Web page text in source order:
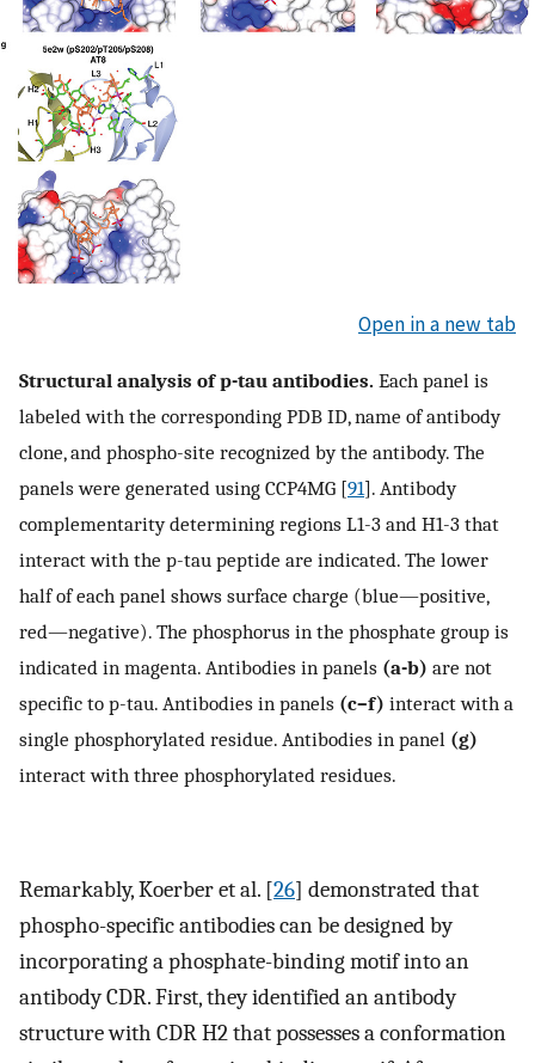
Open in a new tab
Structural analysis of p-tau antibodies. Each panel is
labeled with the corresponding PDB ID, name of antibody
clone, and phospho-site recognized by the antibody. The
panels were generated using CCP4MG [91]. Antibody
complementarity determining regions L1-3 and H1-3 that
interact with the p-tau peptide are indicated. The lower
half of each panel shows surface charge (blue—positive,
red—negative). The phosphorus in the phosphate group is
indicated in magenta. Antibodies in panels (a-b) are not
specific to p-tau. Antibodies in panels (c–f) interact with a
single phosphorylated residue. Antibodies in panel (g)
interact with three phosphorylated residues.
Remarkably, Koerber et al. [26] demonstrated that
phospho-specific antibodies can be designed by
incorporating a phosphate-binding motif into an
antibody CDR. First, they identified an antibody
structure with CDR H2 that possesses a conformation